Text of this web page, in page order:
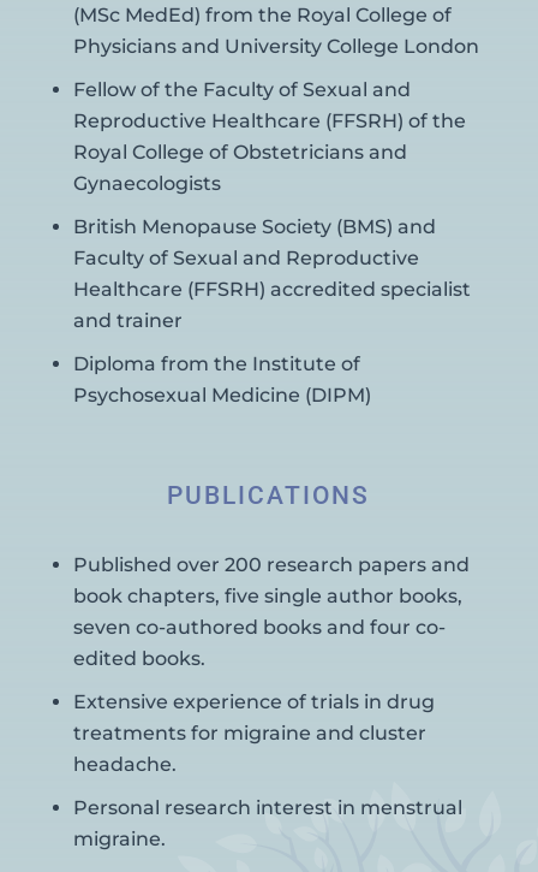
(MSc MedEd) from the Royal College of
Physicians and University College London
Fellow of the Faculty of Sexual and
Reproductive Healthcare (FFSRH) of the
Royal College of Obstetricians and
Gynaecologists
British Menopause Society (BMS) and
Faculty of Sexual and Reproductive
Healthcare (FFSRH) accredited specialist
and trainer
Diploma from the Institute of
Psychosexual Medicine (DIPM)
PUBLICATIONS
Published over 200 research papers and
book chapters, five single author books,
seven co-authored books and four co-
edited books.
Extensive experience of trials in drug
treatments for migraine and cluster
headache.
Personal research interest in menstrual
migraine.